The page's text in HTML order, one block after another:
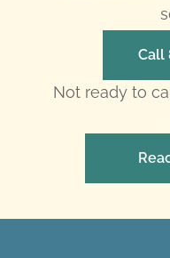
Call
Not ready to